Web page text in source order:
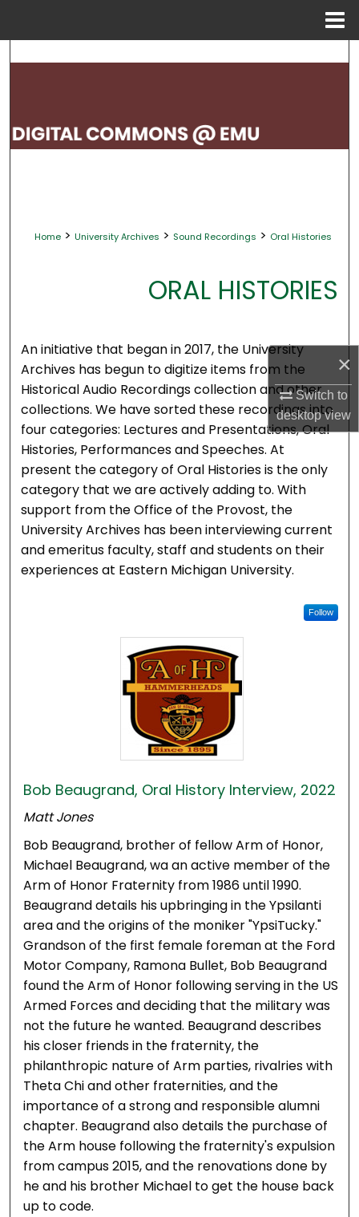
×
Switch to
desktopview
Search
My Account
Home > University Archives > Sound Recordings > Oral Histories
ORAL HISTORIES
An initiative that began in 2017, the University
Archives has begun to digitize items from the
Historical Audio Recordings collection and other
collections. We have sorted these recordings into
four categories: Lectures and Presentations, Oral
Histories, Performances and Speeches. At
present the category of Oral Histories is the only
category that we are actively adding to. With
support from the Office of the Provost, the
University Archives has been interviewing current
and emeritus faculty, staff and students on their
experiences at Eastern Michigan University.
Follow
Bob Beaugrand, Oral History Interview, 2022
Matt Jones
Bob Beaugrand, brother of fellow Arm of Honor,
Michael Beaugrand, wa an active member of the
Arm of Honor Fraternity from 1986 until 1990.
Beaugrand details his upbringing in the Ypsilanti
area and the origins of the moniker "YpsiTucky."
Grandson of the first female foreman at the Ford
Motor Company, Ramona Bullet, Bob Beaugrand
found the Arm of Honor following serving in the US
Armed Forces and deciding that the military was
not the future he wanted. Beaugrand describes
his closer friends in the fraternity, the
philanthropic nature of Arm parties, rivalries with
Theta Chi and other fraternities, and the
importance of a strong and responsible alumni
chapter. Beaugrand also details the purchase of
the Arm house following the fraternity's expulsion
from campus 2015, and the renovations done by
he and his brother Michael to get the house back
up to code.